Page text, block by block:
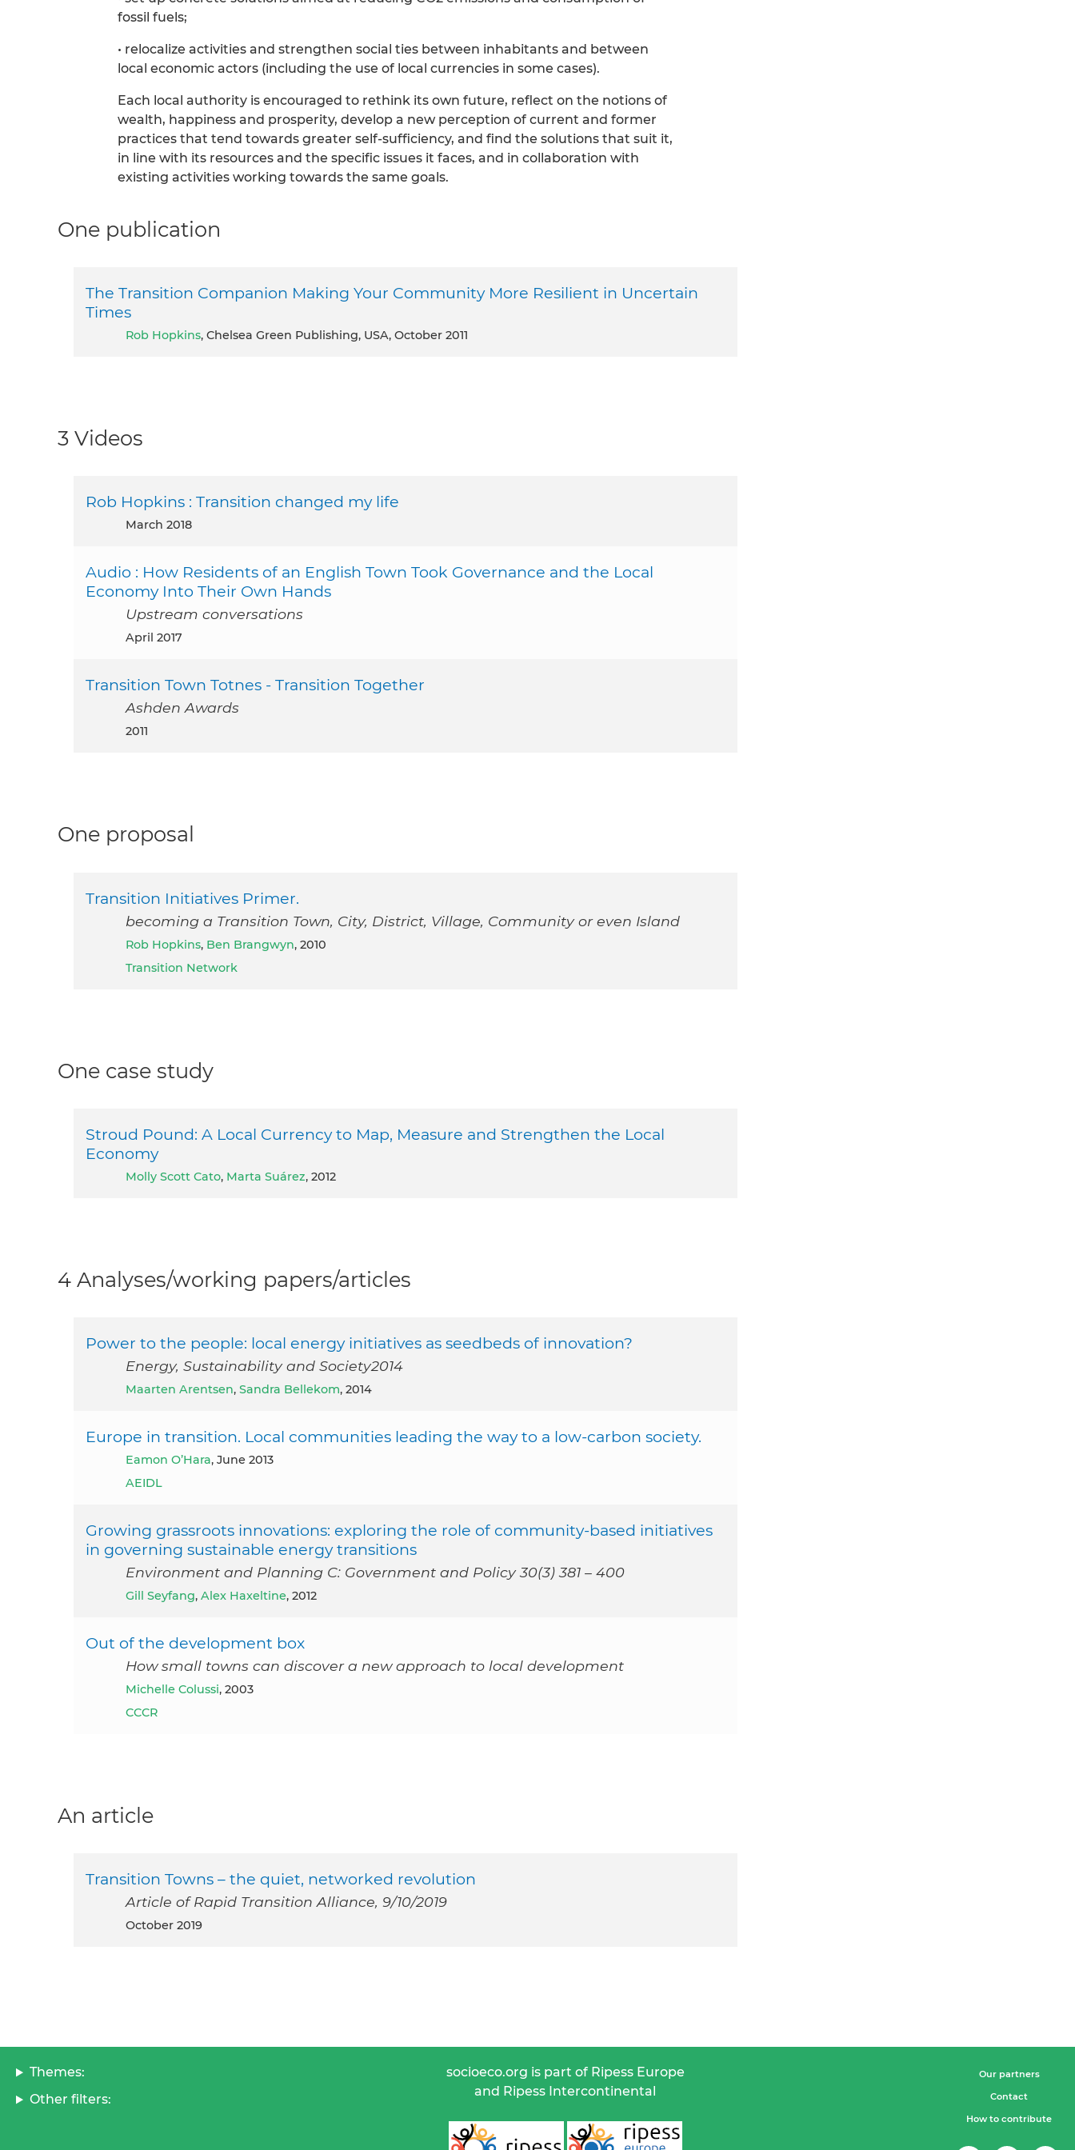
fossil fuels;
• relocalize activities and strengthen social ties between inhabitants and between
local economic actors (including the use of local currencies in some cases).
Each local authority is encouraged to rethink its own future, reflect on the notions of
wealth, happiness and prosperity, develop a new perception of current and former
practices that tend towards greater self-sufficiency, and find the solutions that suit it,
in line with its resources and the specific issues it faces, and in collaboration with
existing activities working towards the same goals.
One publication
The Transition Companion Making Your Community More Resilient in Uncertain
Times
Rob Hopkins, Chelsea Green Publishing, USA, October 2011
3 Videos
Rob Hopkins : Transition changed my life
March 2018
Audio : How Residents of an English Town Took Governance and the Local
Economy Into Their Own Hands
Upstream conversations
April 2017
Transition Town Totnes - Transition Together
Ashden Awards
2011
One proposal
Transition Initiatives Primer.
becoming a Transition Town, City, District, Village, Community or even Island
Rob Hopkins, Ben Brangwyn, 2010
Transition Network
One case study
Stroud Pound: A Local Currency to Map, Measure and Strengthen the Local
Economy
Molly Scott Cato, Marta Suárez, 2012
4 Analyses/working papers/articles
Power to the people: local energy initiatives as seedbeds of innovation?
Energy, Sustainability and Society2014
Maarten Arentsen, Sandra Bellekom, 2014
Europe in transition. Local communities leading the way to a low-carbon society.
Eamon O’Hara, June 2013
AEIDL
Growing grassroots innovations: exploring the role of community-based initiatives
in governing sustainable energy transitions
Environment and Planning C: Government and Policy 30(3) 381 – 400
Gill Seyfang, Alex Haxeltine, 2012
Out of the development box
How small towns can discover a new approach to local development
Michelle Colussi, 2003
CCCR
An article
Transition Towns – the quiet, networked revolution
Article of Rapid Transition Alliance, 9/10/2019
October 2019
Themes:
Other filters:
socioeco.org is part of Ripess Europe
and Ripess Intercontinental
Our partners
Contact
How to contribute